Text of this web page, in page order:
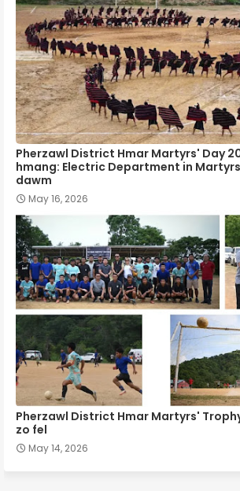
Pherzawl District Hmar Martyrs' Day
hmang: Electric Department in
dawm
May 16, 2026
Pherzawl District Hmar Martyrs'
zo fel
May 14, 2026